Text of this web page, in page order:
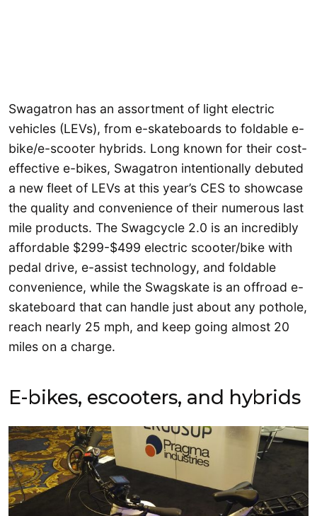
Swagatron has an assortment of light electric
vehicles (LEVs), from e-skateboards to foldable e-
bike/e-scooter hybrids. Long known for their cost-
effective e-bikes, Swagatron intentionally debuted
a new fleet of LEVs at this year’s CES to showcase
the quality and convenience of their numerous last
mile products. The Swagcycle 2.0 is an incredibly
affordable $299-$499 electric scooter/bike with
pedal drive, e-assist technology, and foldable
convenience, while the Swagskate is an offroad e-
skateboard that can handle just about any pothole,
reach nearly 25 mph, and keep going almost 20
miles on a charge.
E-bikes, escooters, and hybrids